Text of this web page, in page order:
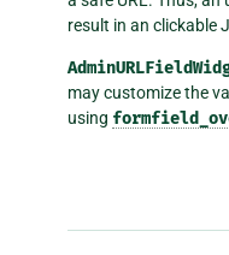
result in an clickable
may customize the
using